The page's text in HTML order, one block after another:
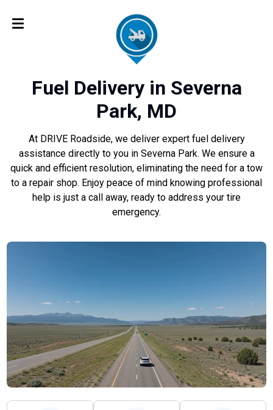
Fuel Delivery in Severna
Park, MD
At DRIVE Roadside, we deliver expert fuel delivery
assistance directly to you in Severna Park. We ensure a
quick and efficient resolution, eliminating the need for a tow
to a repair shop. Enjoy peace of mind knowing professional
help is just a call away, ready to address your tire
emergency.